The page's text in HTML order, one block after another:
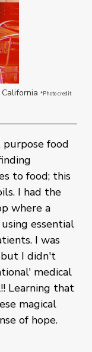
*Photo credit
food
to food; this
I had the
where a
essential
I was
I didn't
medical
Learning that
magical
of hope.